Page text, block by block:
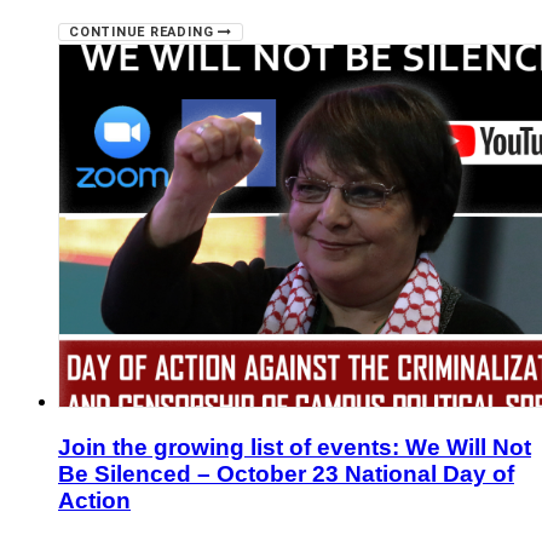
CONTINUE READING
Join the growing list of events: We Will Not
Be Silenced – October 23 National Day of
Action